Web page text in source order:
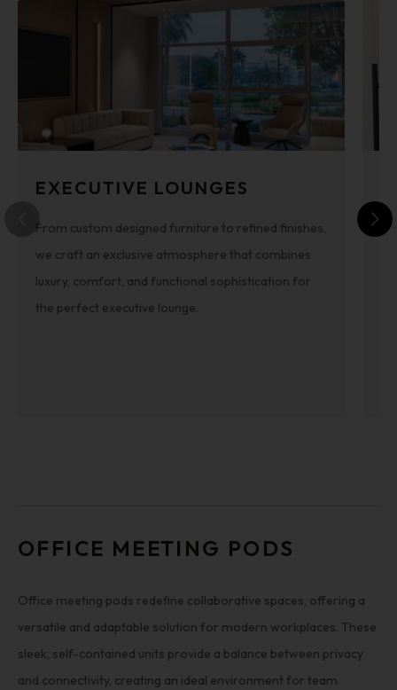
EXECUTIVE LOUNGES
From custom designed furniture to refined finishes,
we craft an exclusive atmosphere that combines
luxury, comfort, and functional sophistication for
the perfect executive lounge.
OFFICE MEETING PODS
Office meeting pods redefine collaborative spaces, offering a
versatile and adaptable solution for modern workplaces. These
sleek, self-contained units provide a balance between privacy
and connectivity, creating an ideal environment for team